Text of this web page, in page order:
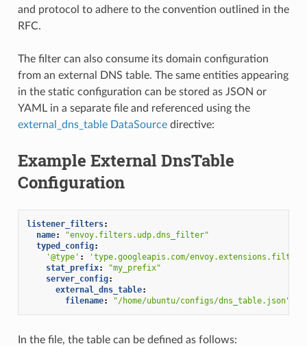
and protocol to adhere to the convention outlined in the
RFC.
The filter can also consume its domain configuration
from an external DNS table. The same entities appearing
in the static configuration can be stored as JSON or
YAML in a separate file and referenced using the
external_dns_table DataSourcedirective:
Example External DnsTable
Configuration
listener_filters:
name:
"envoy.filters.udp.dns_filter"
typed_config:
'@type' :
'type.googleapis.com/
stat_prefix:
"my_prefix"
server_config:
external_dns_table:
filename: "/home/ubuntu/configs/dns_table.json"
In the file, the table can be defined as follows: